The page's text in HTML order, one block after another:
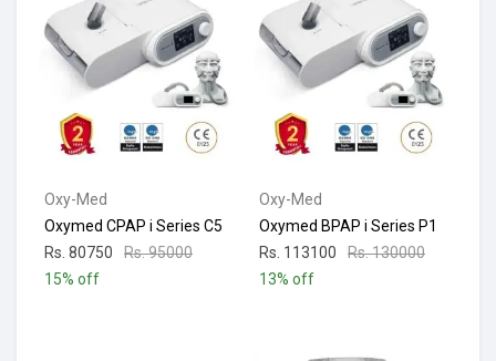
Oxy-Med
Oxymed CPAP i Series C5
Rs. 80750
Rs. 95000
15% off
Oxy-Med
Oxymed BPAP i Series P1
Rs. 113100
Rs. 130000
13% off